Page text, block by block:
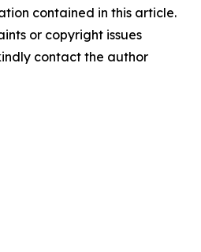
contained in this article.
or copyright issues
contact the author